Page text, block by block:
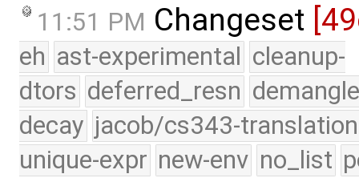
11:51 PM Changeset
eh ast-experimental cleanup-
dtors deferred_resn
decay jacob/cs343-translation
unique-expr new-env no_list